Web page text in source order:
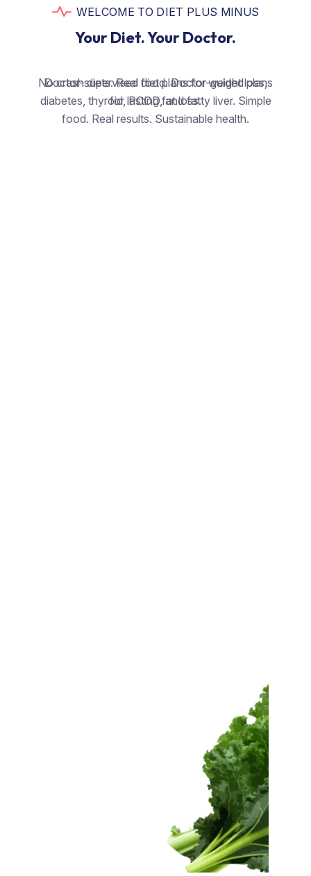
No crash diets. Real food. Doctor-guided plans
for lasting fat loss.
WELCOME TO DIET PLUS MINUS
Your Diet. Your Doctor.
Doctor-supervised diet plans for weight loss,
diabetes, thyroid, PCOD, and fatty liver. Simple
food. Real results. Sustainable health.